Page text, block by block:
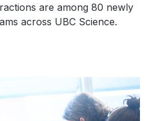
are among 80 newly
across UBC Science.